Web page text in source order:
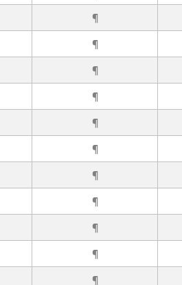
¶
¶
¶
¶
¶
¶
¶
¶
¶
¶
¶